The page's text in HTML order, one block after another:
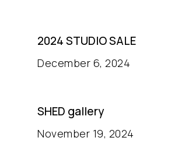
2024 STUDIO SALE
December 6, 2024
SHED gallery
November 19, 2024